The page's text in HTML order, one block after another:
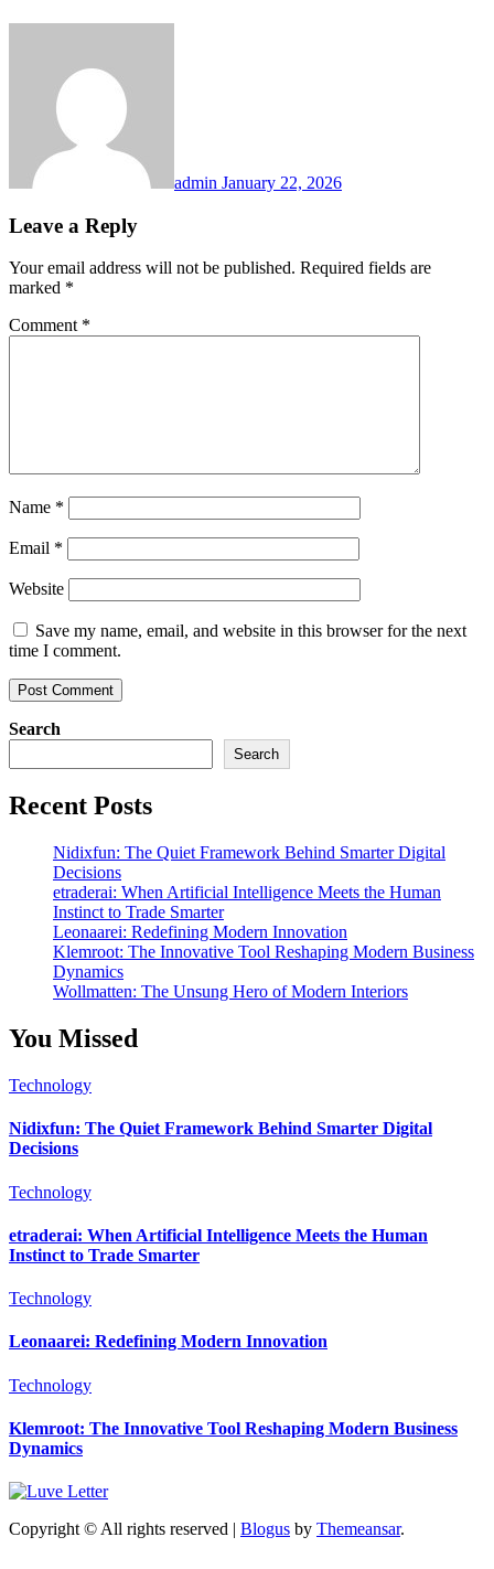
admin January 22, 2026
Leave a Reply
Your email address will not be published. Required fields are
marked *
Comment *
Name *
Email *
Website
Save my name, email, and website in this browser for the next
time I comment.
Search
Search
Recent Posts
Nidixfun: The Quiet Framework Behind Smarter Digital
Decisions
etraderai: When Artificial Intelligence Meets the Human
Instinct to Trade Smarter
Leonaarei: Redefining Modern Innovation
Klemroot: The Innovative Tool Reshaping Modern Business
Dynamics
Wollmatten: The Unsung Hero of Modern Interiors
You Missed
Technology
Nidixfun: The Quiet Framework Behind Smarter Digital
Decisions
Technology
etraderai: When Artificial Intelligence Meets the Human
Instinct to Trade Smarter
Technology
Leonaarei: Redefining Modern Innovation
Technology
Klemroot: The Innovative Tool Reshaping Modern Business
Dynamics
Copyright © All rights reserved | Blogus by Themeansar.